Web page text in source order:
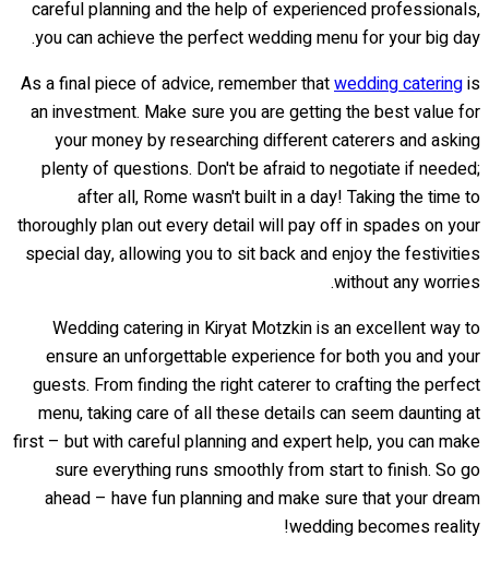
careful planning and the help of experienced professionals,
you can achieve the perfect wedding menu for your big day.
As a final piece of advice, remember thatwedding cateringis
an investment. Make sure you are getting the best value for
your money by researching different caterers and asking
plenty of questions. Don't be afraid to negotiate if needed;
after all, Rome wasn't built in a day! Taking the time to
thoroughly plan out every detail will pay off in spades on your
special day, allowing you to sit back and enjoy the festivities
without any worries.
Wedding catering in Kiryat Motzkin is an excellent way to
ensure an unforgettable experience for both you and your
guests. From finding the right caterer to crafting the perfect
menu, taking care of all these details can seem daunting at
first – but with careful planning and expert help, you can make
sure everything runs smoothly from start to finish. So go
ahead – have fun planning and make sure that your dream
wedding becomes reality!